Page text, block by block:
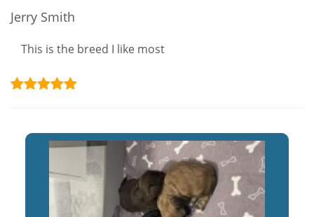
Jerry Smith
This is the breed I like most